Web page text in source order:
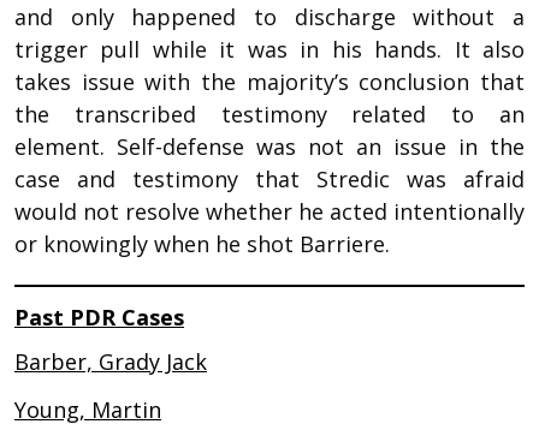
and only happened to discharge without a
trigger pull while it was in his hands. It also
takes issue with the majority’s conclusion that
the transcribed testimony related to an
element. Self-defense was not an issue in the
case and testimony that Stredic was afraid
would not resolve whether he acted intentionally
or knowingly when he shot Barriere.
Past PDR Cases
Barber, Grady Jack
Young, Martin